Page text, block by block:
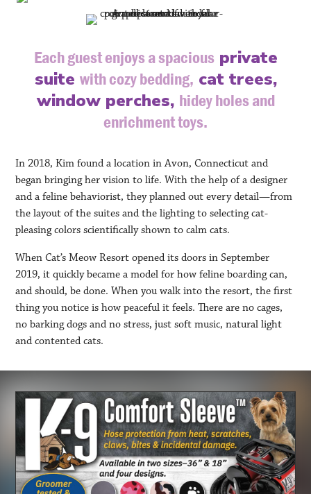
Each guest enjoys a spaciousprivate
suite with cozy bedding, cat trees,
window perches, hidey holes and
enrichment toys.
In 2018, Kim found a location in Avon, Connecticut and
began bringing her vision to life. With the help of a designer
and a feline behaviorist, they planned out every detail—from
the layout of the suites and the lighting to selecting cat-
pleasing colors scientifically shown to calm cats.
When Cat’s Meow Resort opened its doors in September
2019, it quickly became a model for how feline boarding can,
and should, be done. When you walk into the resort, the first
thing you notice is how peaceful it feels. There are no cages,
no barking dogs and no stress, just soft music, natural light
and contented cats.